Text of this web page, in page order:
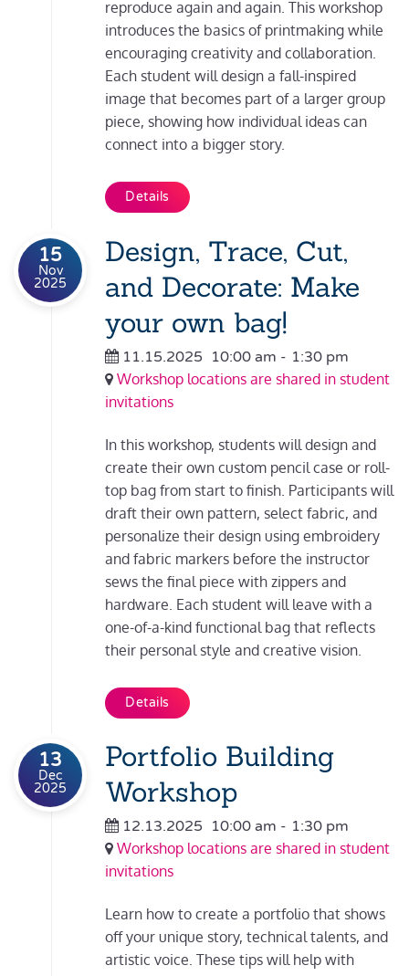
reproduce again and again. This workshop
introduces the basics of printmaking while
encouraging creativity and collaboration.
Each student will design a fall-inspired
image that becomes part of a larger group
piece, showing how individual ideas can
connect into a bigger story.
Details
15
Nov
2025
Design, Trace, Cut,
and Decorate: Make
your own bag!
11.15.2025 10:00 am - 1:30 pm
Workshop locations are shared in student
invitations
In this workshop, students will design and
create their own custom pencil case or roll-
top bag from start to finish. Participants will
draft their own pattern, select fabric, and
personalize their design using embroidery
and fabric markers before the instructor
sews the final piece with zippers and
hardware. Each student will leave with a
one-of-a-kind functional bag that reflects
their personal style and creative vision.
Details
13
Dec
2025
Portfolio Building
Workshop
12.13.2025 10:00 am - 1:30 pm
Workshop locations are shared in student
invitations
Learn how to create a portfolio that shows
off your unique story, technical talents, and
artistic voice. These tips will help with